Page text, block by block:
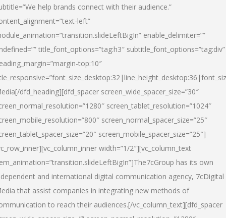
help brands connect with their audience.”
left”
enable_delimiter=””
title_font_options=”tag:h3″ subtitle_font_options=”tag:div”
top:10″
[/dfd_heading][dfd_spacer screen_wide_spacer_size=”30″
screen_tablet_resolution=”1024″
screen_normal_spacer_size=”25″
screen_mobile_spacer_size=”25″]
width=”1/2″][vc_column_text
has its own
and international digital communication agency, 7cDigital
that assist companies in integrating new methods of
to reach their audiences.[/vc_column_text][dfd_spacer